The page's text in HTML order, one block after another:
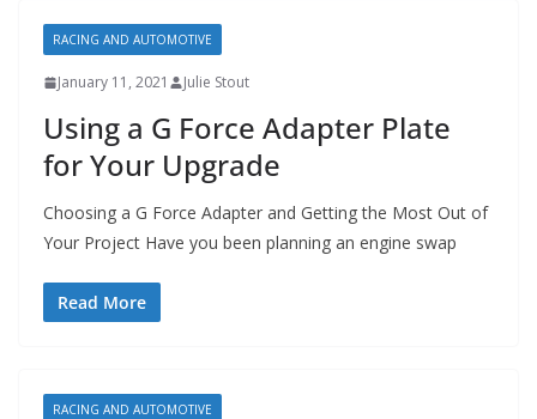
RACING AND AUTOMOTIVE
January 11, 2021 Julie Stout
Using a G Force Adapter Plate
for Your Upgrade
Choosing a G Force Adapter and Getting the Most Out of
Your Project Have you been planning an engine swap
Read More
RACING AND AUTOMOTIVE